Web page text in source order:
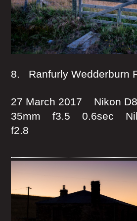
8. Ranfurly Wedderburn
27 March 2017 Nikon
35mm f3.5 0.6sec
f2.8